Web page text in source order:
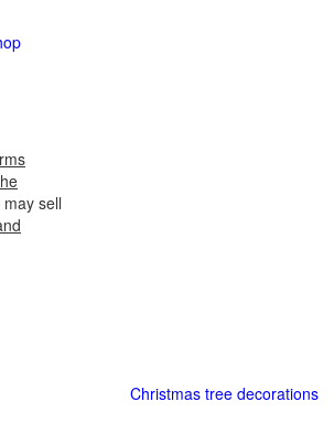
sell
Christmas tree decorations